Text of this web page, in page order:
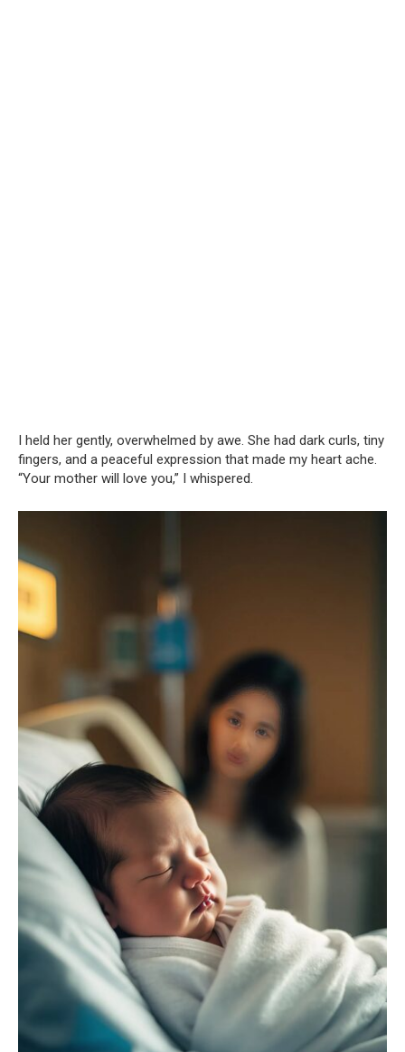
I held her gently, overwhelmed by awe. She had dark curls, tiny
fingers, and a peaceful expression that made my heart ache.
“Your mother will love you,” I whispered.